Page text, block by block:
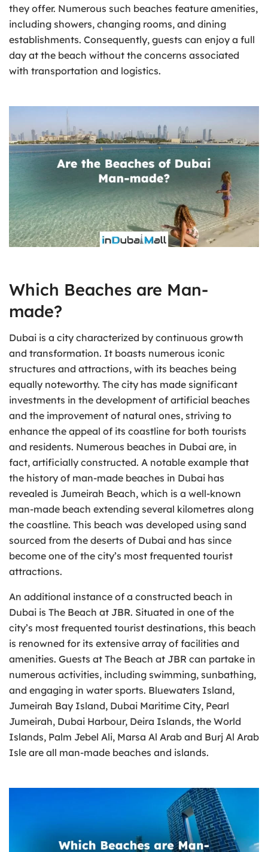
they offer. Numerous such beaches feature amenities,
including showers, changing rooms, and dining
establishments. Consequently, guests can enjoy a full
day at the beach without the concerns associated
with transportation and logistics.
Which Beaches are Man-
made?
Dubai is a city characterized by continuous growth
and transformation. It boasts numerous iconic
structures and attractions, with its beaches being
equally noteworthy. The city has made significant
investments in the development of artificial beaches
and the improvement of natural ones, striving to
enhance the appeal of its coastline for both tourists
and residents. Numerous beaches in Dubai are, in
fact, artificially constructed. A notable example that
the history of man-made beaches in Dubai has
revealed is Jumeirah Beach, which is a well-known
man-made beach extending several kilometres along
the coastline. This beach was developed using sand
sourced from the deserts of Dubai and has since
become one of the city’s most frequented tourist
attractions.
An additional instance of a constructed beach in
Dubai is The Beach at JBR. Situated in one of the
city’s most frequented tourist destinations, this beach
is renowned for its extensive array of facilities and
amenities. Guests at The Beach at JBR can partake in
numerous activities, including swimming, sunbathing,
and engaging in water sports. Bluewaters Island,
Jumeirah Bay Island, Dubai Maritime City, Pearl
Jumeirah, Dubai Harbour, Deira Islands, the World
Islands, Palm Jebel Ali, Marsa Al Arab and Burj Al Arab
Isle are all man-made beaches and islands.